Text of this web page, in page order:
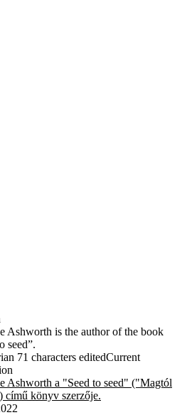
Ashworth is the author of the book
seed”.
71 characters editedCurrent
Ashworth a "Seed to seed" ("Magtól
című könyv szerzője.